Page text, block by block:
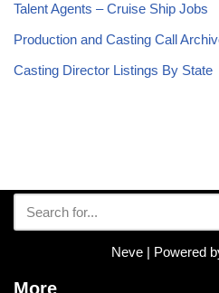
Talent Agents – Cruise Ship Jobs
Production and Casting Call
Casting Director Listings By State
Neve| Powered
More